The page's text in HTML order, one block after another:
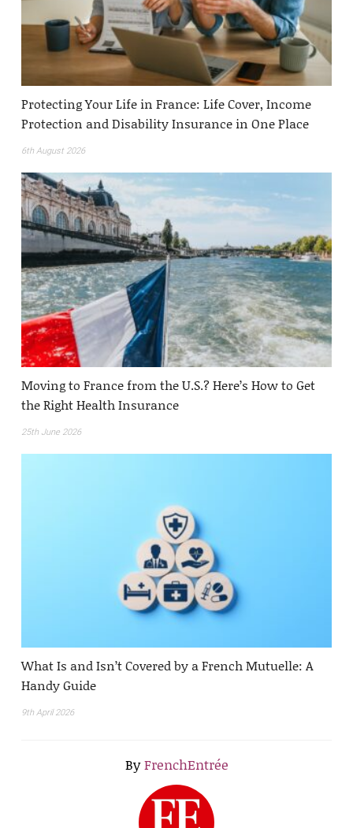
Protecting Your Life in France: Life Cover, Income
Protection and Disability Insurance in One Place
6th August 2026
Moving to France from the U.S.? Here’s How to Get
the Right Health Insurance
25th June 2026
What Is and Isn’t Covered by a French Mutuelle: A
Handy Guide
9th April 2026
ByFrenchEntrée